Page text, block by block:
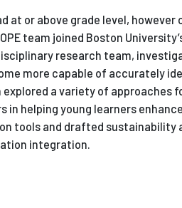
or above grade level, however
team joined Boston
research team,
more capable of accurately
explored a variety of
helping young learners
tools and drafted sustainability
integration.